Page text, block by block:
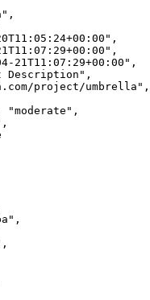
" ,
" ,
" ,
21T11:07:29+00:00" ,
Description " ,
project/umbrella " ,
"moderate " ,
,
" ,
,